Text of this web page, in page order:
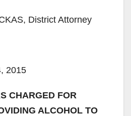
District Attorney
2015
CHARGED FOR
ALCOHOL TO